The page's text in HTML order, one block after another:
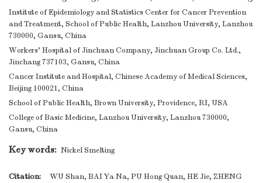
Institute of Epidemiology and Statistics Center for Cancer Prevention
and Treatment, School of Public Health, Lanzhou University, Lanzhou
730000, Gansu, China
Workers’ Hospital of Jinchuan Company, Jinchuan Group Co. Ltd.,
Jinchang 737103, Gansu, China
Cancer Institute and Hospital, Chinese Academy of Medical Sciences,
Beijing 100021, China
School of Public Health, Brown University, Providence, RI, USA
College of Basic Medicine, Lanzhou University, Lanzhou 730000,
Gansu, China
Key words: Nickel Smelting
Citation:
WU Shan, BAI Ya Na, PU Hong Quan, HE Jie, ZHENG